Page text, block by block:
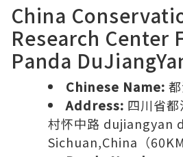
China
Research Center
Panda
Chinese Name:
Address: 四川省
村怀中路 dujiangyan
Sichuan,China（